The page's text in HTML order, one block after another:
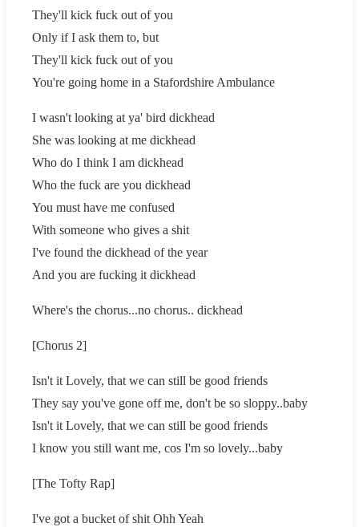
They'll kick fuck out of you
Only if I ask them to, but
They'll kick fuck out of you
You're going home in a Stafordshire Ambulance
I wasn't looking at ya' bird dickhead
She was looking at me dickhead
Who do I think I am dickhead
Who the fuck are you dickhead
You must have me confused
With someone who gives a shit
I've found the dickhead of the year
And you are fucking it dickhead
Where's the chorus...no chorus.. dickhead
[Chorus 2]
Isn't it Lovely, that we can still be good friends
They say you've gone off me, don't be so sloppy..baby
Isn't it Lovely, that we can still be good friends
I know you still want me, cos I'm so lovely...baby
[The Tofty Rap]
I've got a bucket of shit Ohh Yeah